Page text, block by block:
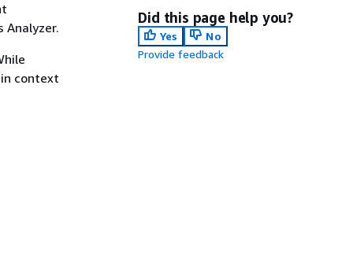
Analyzer.
context
Did this page help you?
Yes
No
Provide feedback